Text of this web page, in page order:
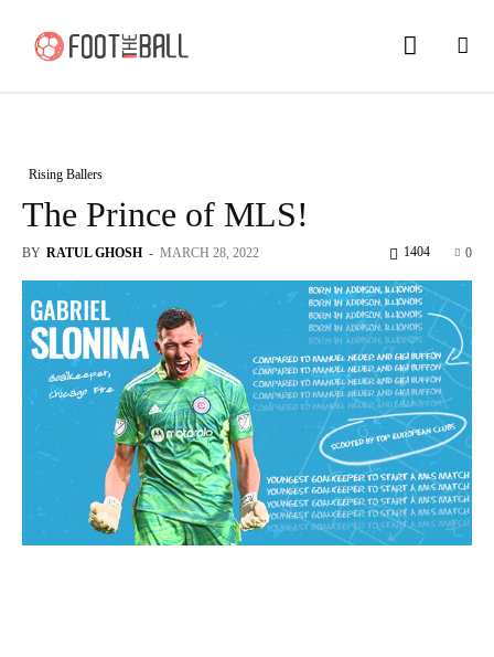
Rising Ballers
The Prince of MLS!
BY RATUL GHOSH - MARCH 28, 2022 0
1404